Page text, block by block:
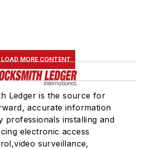
LOAD MORE CONTENT
Ledger is the source for
accurate information
professionals installing and
electronic access
surveillance,